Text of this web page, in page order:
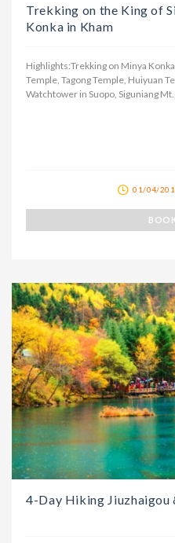
Trekking on the King of
Konka in Kham
Highlights:Trekking on Minya
Temple, Tagong Temple, Huiyuan
Watchtower in Suopo, Siguniang
01/04/
4-Day Hiking Jiuzhaigou